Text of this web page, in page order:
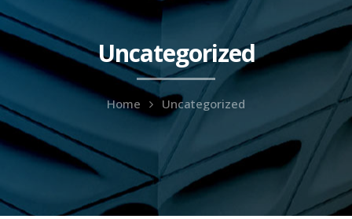
Uncategorized
Home Uncategorized